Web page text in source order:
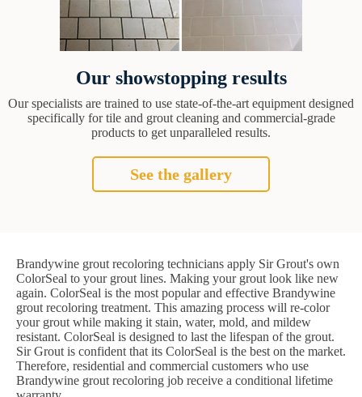
Our showstopping results
Our specialists are trained to use state-of-the-art equipment designed
specifically for tile and grout cleaning and commercial-grade
products to get unparalleled results.
See the gallery
Brandywine grout recoloring technicians apply Sir Grout's own
ColorSeal to your grout lines. Making your grout look like new
again. ColorSeal is the most popular and effective Brandywine
grout recoloring treatment. This amazing process will re-color
your grout while making it stain, water, mold, and mildew
resistant. ColorSeal is designed to last the lifespan of the grout.
Sir Grout is confident that its ColorSeal is the best on the market.
Therefore, residential and commercial customers who use
Brandywine grout recoloring job receive a conditional lifetime